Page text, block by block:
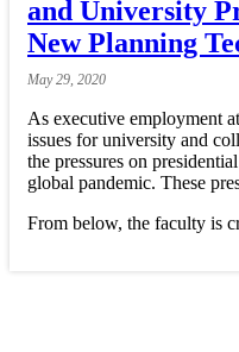
and University
New Planning
May 29, 2020
As executive employment
issues for university and
the pressures on
global pandemic. These
From below, the faculty is